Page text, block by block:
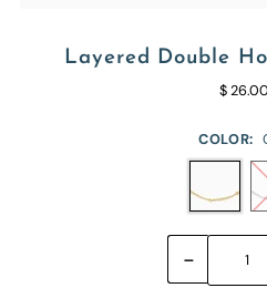
Layered Double
$ 26.00
COLOR:
-